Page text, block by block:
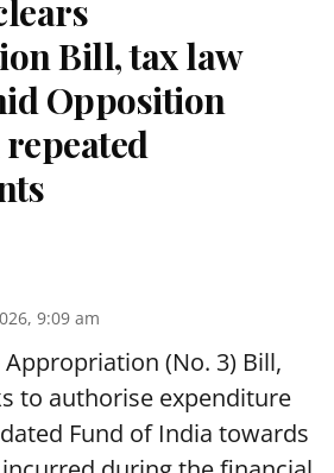
Bill, tax law
Opposition
9:09 am
Appropriation (No. 3) Bill,
to authorise expenditure
Fund of India towards